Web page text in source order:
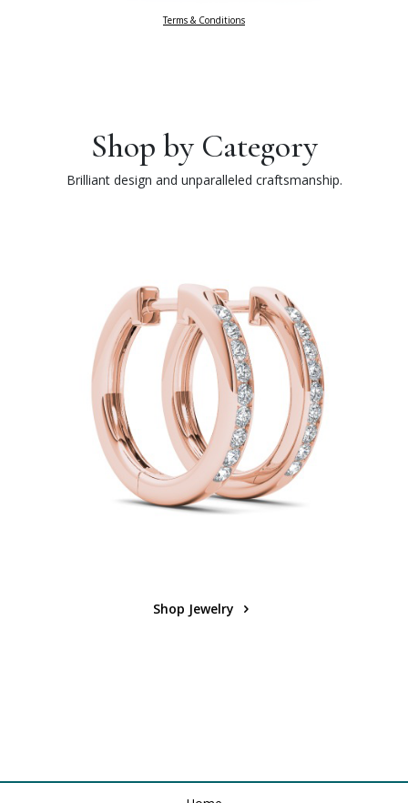
Terms & Conditions
Shop by Category
Brilliant design and unparalleled craftsmanship.
Shop Jewelry